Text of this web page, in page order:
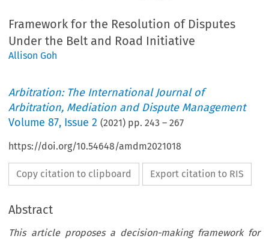
Framework for the Resolution of Disputes
Under the Belt and Road Initiative
Allison Goh
Arbitration: The International Journal of
Arbitration, Mediation and Dispute Management
Volume87, Issue 2 (2021) pp.243 –267
https://doi.org/10.54648/amdm2021018
Copy citation to clipboard Export citation to RIS
Abstract
This article proposes a decision-making framework for